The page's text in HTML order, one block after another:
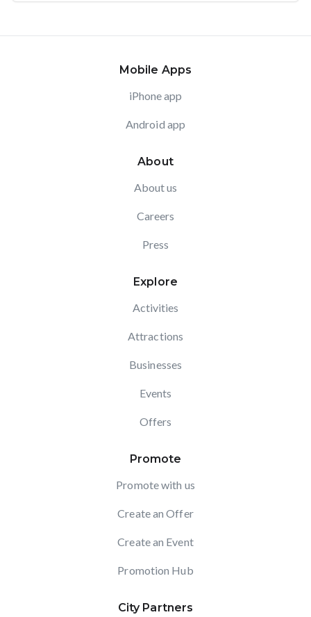
Mobile Apps
iPhone app
Android app
About
About us
Careers
Press
Explore
Activities
Attractions
Businesses
Events
Offers
Promote
Promote with us
Create an Offer
Create an Event
Promotion Hub
City Partners